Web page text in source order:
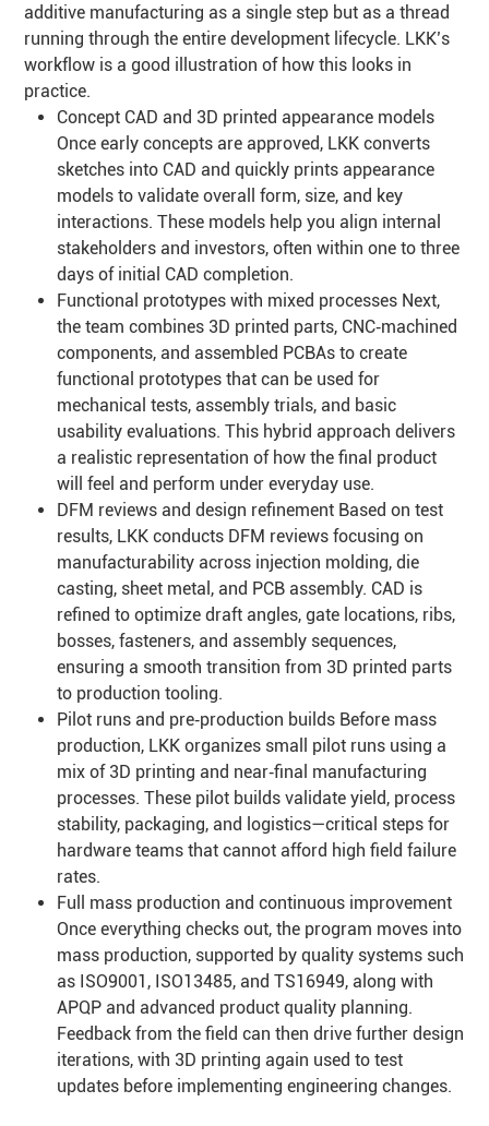
additive manufacturing as a single step but as a thread
running through the entire development lifecycle. LKK’s
workflow is a good illustration of how this looks in
practice.
Concept CAD and 3D printed appearance models
Once early concepts are approved, LKK converts
sketches into CAD and quickly prints appearance
models to validate overall form, size, and key
interactions. These models help you align internal
stakeholders and investors, often within one to three
days of initial CAD completion.
Functional prototypes with mixed processes Next,
the team combines 3D printed parts, CNC‑machined
components, and assembled PCBAs to create
functional prototypes that can be used for
mechanical tests, assembly trials, and basic
usability evaluations. This hybrid approach delivers
a realistic representation of how the final product
will feel and perform under everyday use.
DFM reviews and design refinement Based on test
results, LKK conducts DFM reviews focusing on
manufacturability across injection molding, die
casting, sheet metal, and PCB assembly. CAD is
refined to optimize draft angles, gate locations, ribs,
bosses, fasteners, and assembly sequences,
ensuring a smooth transition from 3D printed parts
to production tooling.
Pilot runs and pre‑production builds Before mass
production, LKK organizes small pilot runs using a
mix of 3D printing and near‑final manufacturing
processes. These pilot builds validate yield, process
stability, packaging, and logistics—critical steps for
hardware teams that cannot afford high field failure
rates.
Full mass production and continuous improvement
Once everything checks out, the program moves into
mass production, supported by quality systems such
as ISO9001, ISO13485, and TS16949, along with
APQP and advanced product quality planning.
Feedback from the field can then drive further design
iterations, with 3D printing again used to test
updates before implementing engineering changes.